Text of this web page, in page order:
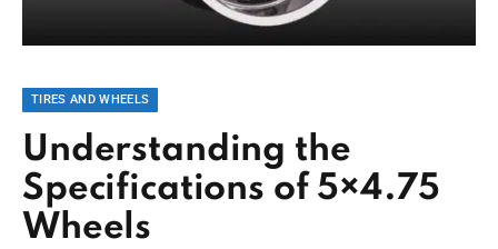
TIRES AND WHEELS
Understanding the
Specifications of 5×4.75
Wheels